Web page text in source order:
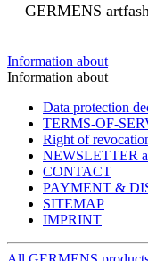
GERMENS
Information about
Information about
Data protection
TERMS-OF-
Right of
NEWSLETTER
CONTACT
PAYMENT &
SITEMAP
IMPRINT